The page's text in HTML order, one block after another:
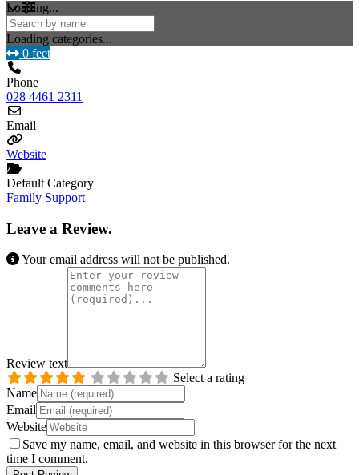
Loading...
Loading categories...
0 feet
Phone
028 4461 2311
Email
Website
Default Category
Family Support
Leave a Review.
Your email address will not be published.
Review text
Select a rating
Name
Email
Website
Save my name, email, and website in this browser for the next
time I comment.